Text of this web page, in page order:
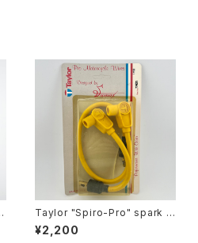
Taylor "Spiro-Pro" spark p
lug wires by Sumax #A
¥2,200